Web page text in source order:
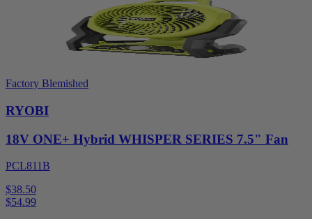
Factory Blemished
RYOBI
18V ONE+ Hybrid WHISPER SERIES 7.5" Fan
PCL811B
$38.50
$54.99